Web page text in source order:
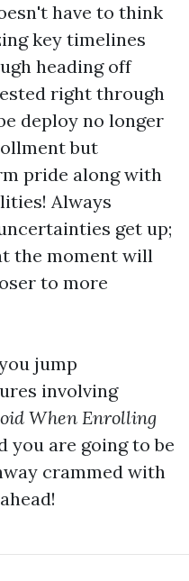
have to think
key timelines
heading off
right through
deploy no longer
but
pride along with
Always
get up;
the moment will
to more
jump
involving
When Enrolling
you are going to be
crammed with